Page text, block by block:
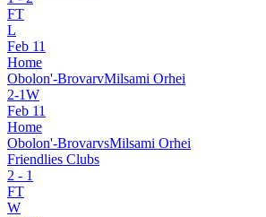
FT
L
Feb 11
Home
Obolon'-BrovarvMilsami Orhei
2-1W
Feb 11
Home
Obolon'-BrovarvsMilsami Orhei
Friendlies Clubs
2 - 1
FT
W